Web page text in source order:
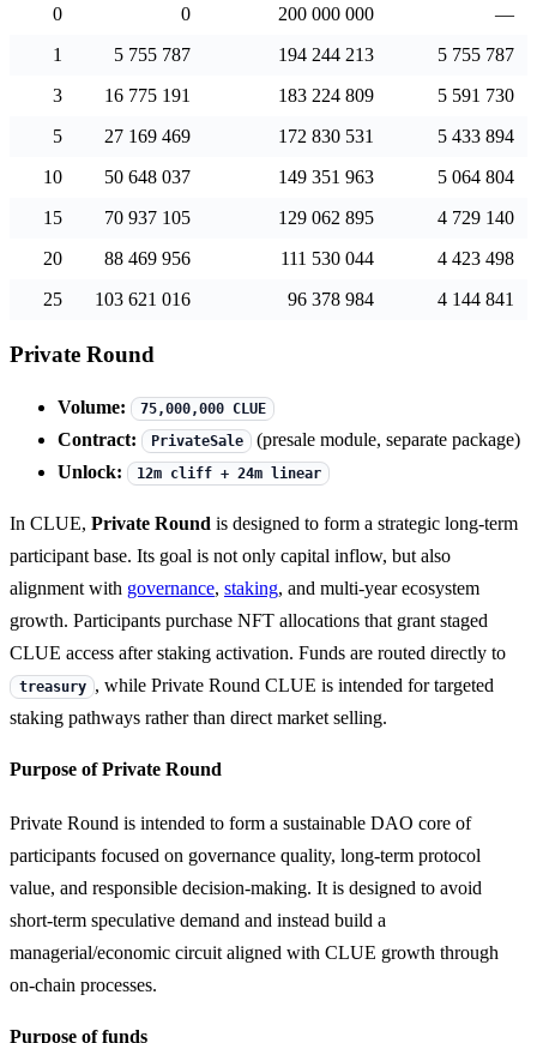
0
0 200 000 000
—
1
5 755 787 194 244 213
5 755 787
3
16 775 191 183 224 809
5 591 730
5
27 169 469 172 830 531
5 433 894
10
50 648 037 149 351 963
5 064 804
15
70 937 105 129 062 895
4 729 140
20
88 469 956 111 530 044
4 423 498
25
103 621 016 96 378 984 4 144 841
Private Round
Volume: 75,000,000 CLUE
Contract: PrivateSale
(presale module, separate package)
Unlock:
12m cliff + 24m linear
In CLUE, Private Round is designed to form a strategic long-term
participant base. Its goal is not only capital inflow, but also
alignment with governance, staking, and multi-year ecosystem
growth. Participants purchase NFT allocations that grant staged
CLUE access after staking activation. Funds are routed directly to
treasury , while Private Round CLUE is intended for targeted
staking pathways rather than direct market selling.
Purpose of Private Round
Private Round is intended to form a sustainable DAO core of
participants focused on governance quality, long-term protocol
value, and responsible decision-making. It is designed to avoid
short-term speculative demand and instead build a
managerial/economic circuit aligned with CLUE growth through
on-chain processes.
Purpose of funds